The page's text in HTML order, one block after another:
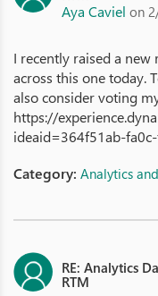
Aya Caviel on
I recently raised a
across this one today.
also consider voting
https://
ideaid=364f51ab-
Category: Analytics
RE: Analytics
RTM